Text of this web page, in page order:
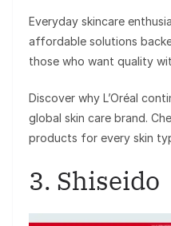
Everyday skincare
affordable solutions
those who want quality
Discover why L’Oréal
global skin care brand.
products for every skin
3. Shiseido